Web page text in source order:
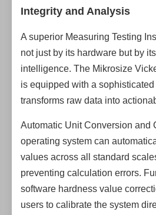
Integrity and Analysis
A superior Measuring Testing
not just by its hardware but by
intelligence. The Mikrosize
is equipped with a
transforms raw data into
Automatic Unit Conversion and
operating system can
values across all standard
preventing calculation errors.
software hardness value
users to calibrate the system